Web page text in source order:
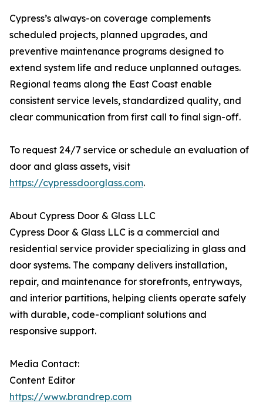
Cypress’s always-on coverage complements
scheduled projects, planned upgrades, and
preventive maintenance programs designed to
extend system life and reduce unplanned outages.
Regional teams along the East Coast enable
consistent service levels, standardized quality, and
clear communication from first call to final sign-off.
To request 24/7 service or schedule an evaluation of
door and glass assets, visit
https://cypressdoorglass.com.
About Cypress Door & Glass LLC
Cypress Door & Glass LLC is a commercial and
residential service provider specializing in glass and
door systems. The company delivers installation,
repair, and maintenance for storefronts, entryways,
and interior partitions, helping clients operate safely
with durable, code-compliant solutions and
responsive support.
Media Contact:
Content Editor
https://www.brandrep.com